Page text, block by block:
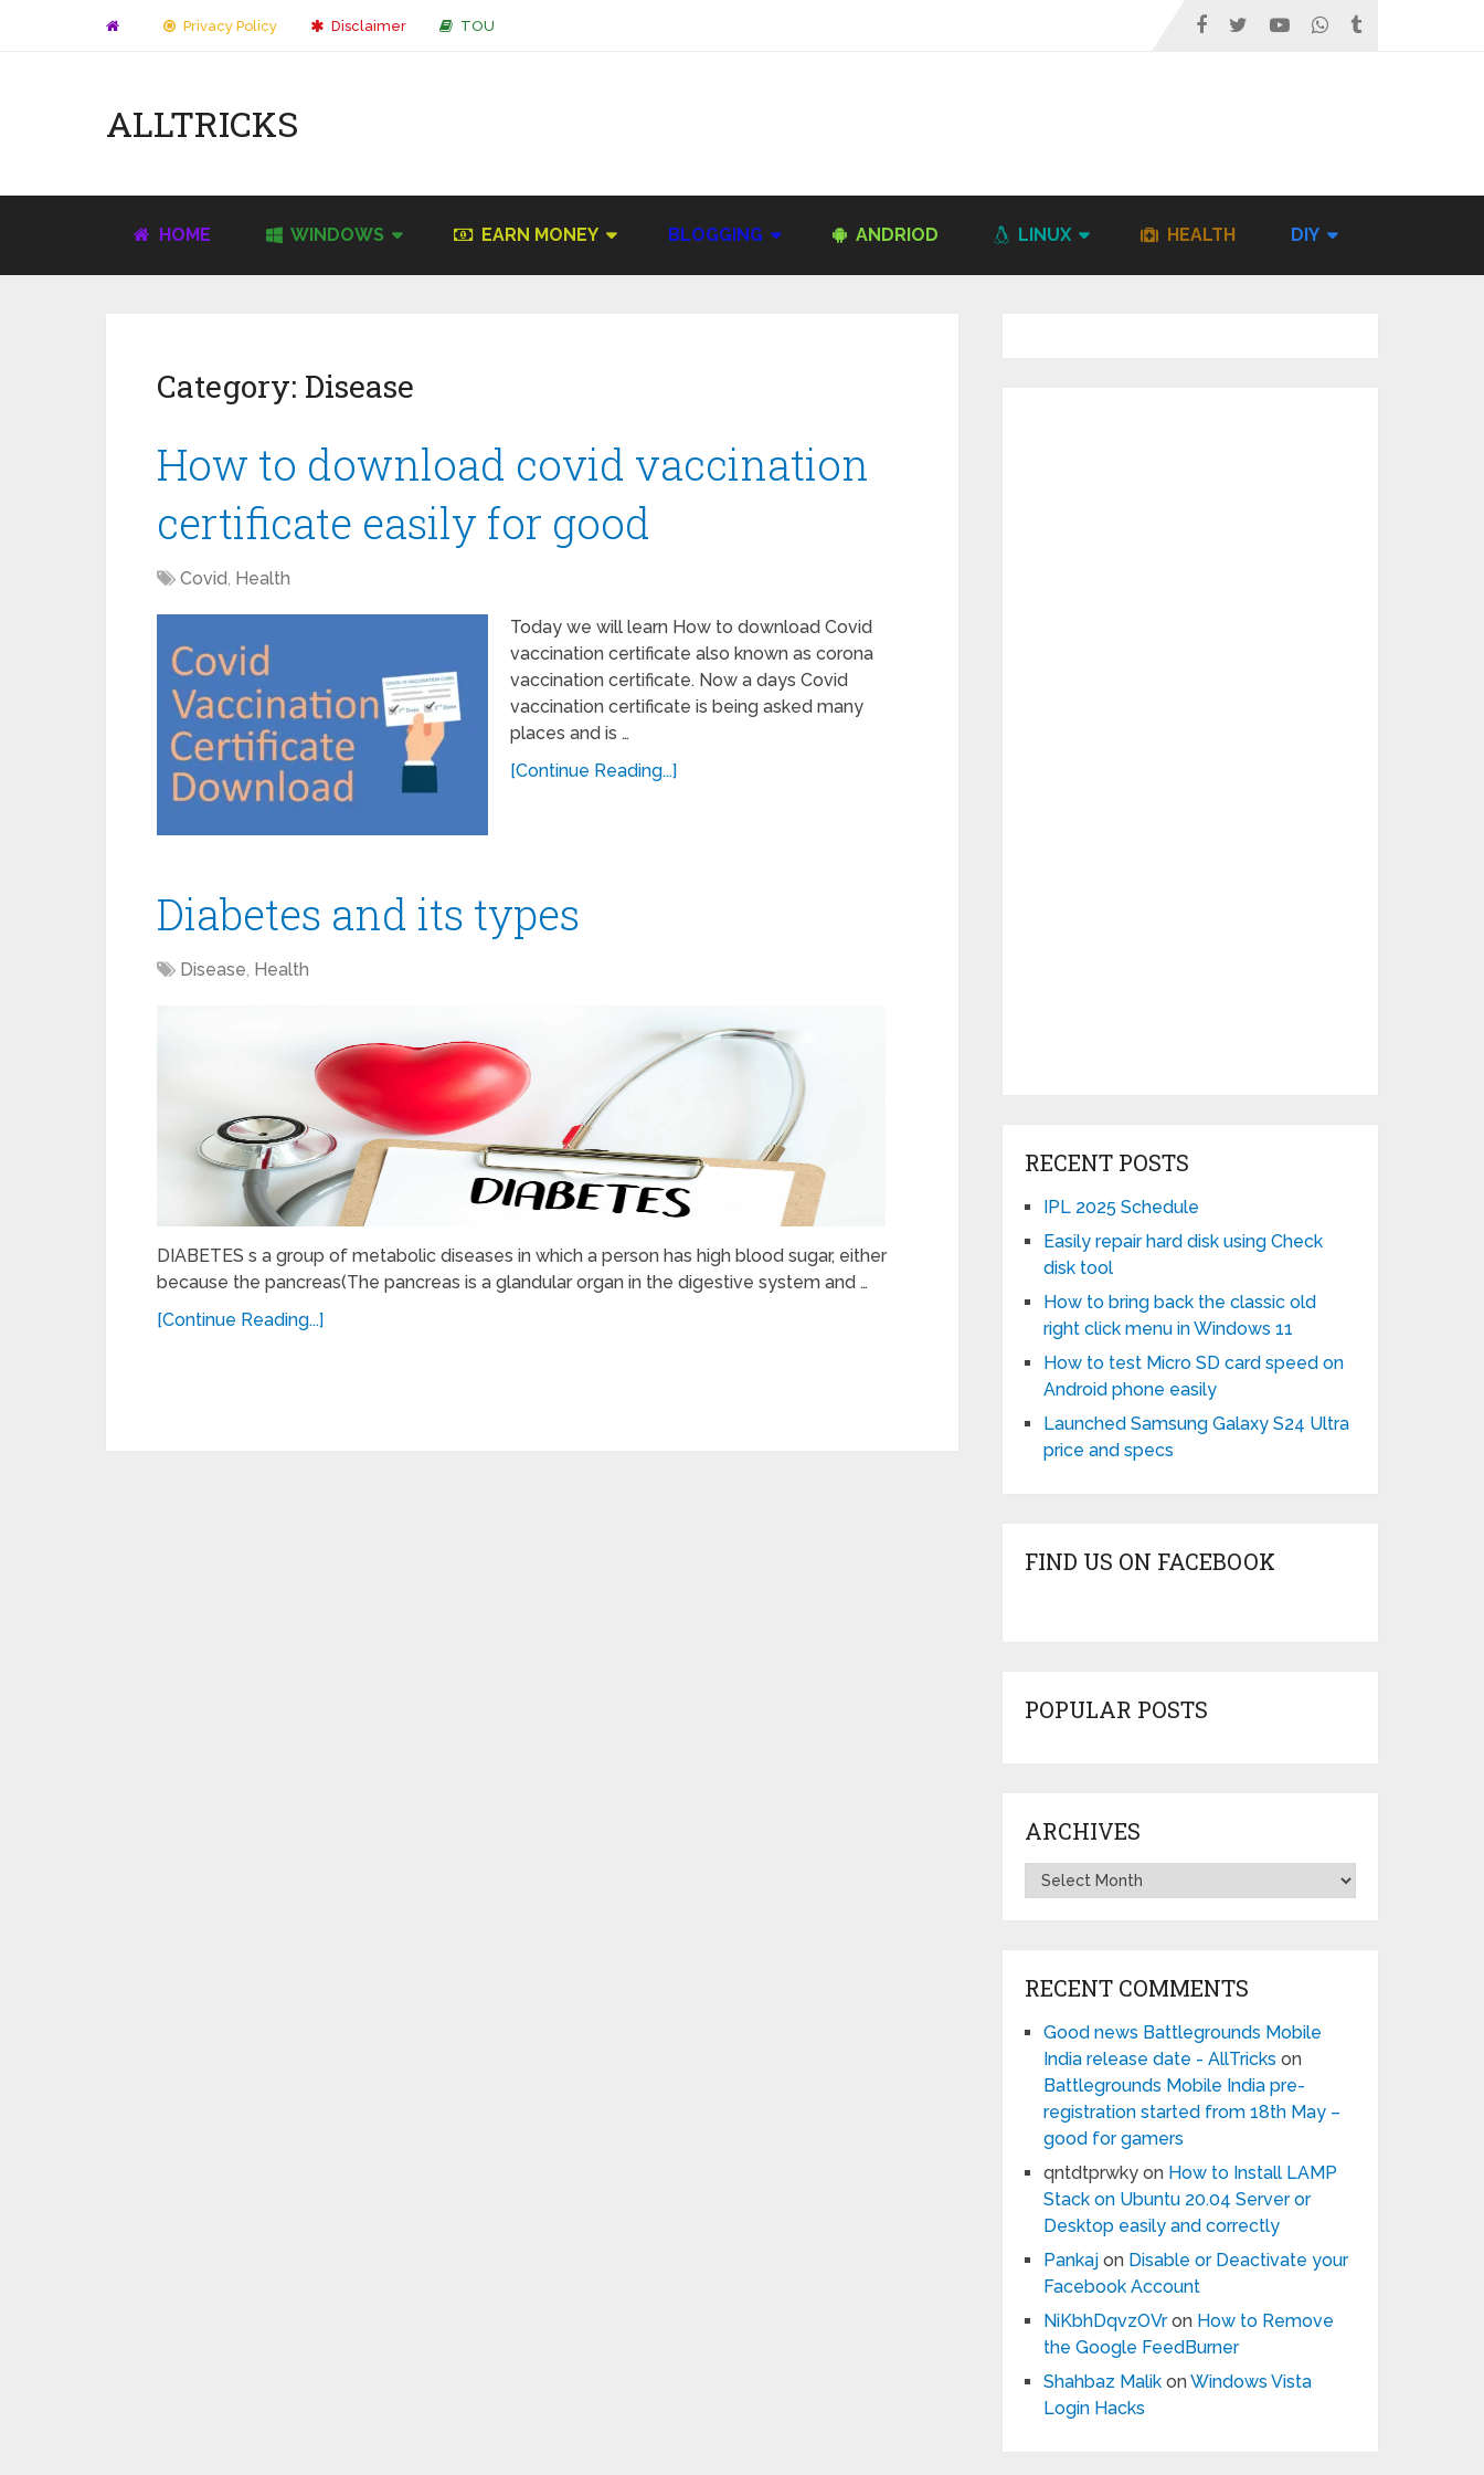
Privacy Policy Disclaimer TOU
ALLTRICKS
HOME WINDOWS EARN MONEY BLOGGING ANDRIOD LINUX HEALTH DIY
Category: Disease
How to download covid vaccination
certificate easily for good
Covid, Health
Today we will learn How to download Covid
vaccination certificate also known as corona
vaccination certificate. Now a days Covid
vaccination certificate is being asked many
places and is …
[Continue Reading...]
Diabetes and its types
Disease, Health
DIABETES s a group of metabolic diseases in which a person has high blood sugar, either
because the pancreas(The pancreas is a glandular organ in the digestive system and …
[Continue Reading...]
RECENT POSTS
IPL 2025 Schedule
Easily repair hard disk using Check
disk tool
How to bring back the classic old
right click menu in Windows 11
How to test Micro SD card speed on
Android phone easily
Launched Samsung Galaxy S24 Ultra
price and specs
FIND US ON FACEBOOK
POPULAR POSTS
ARCHIVES
Archives
RECENT COMMENTS
Good news Battlegrounds Mobile
India release date - AllTricks on
Battlegrounds Mobile India pre-
registration started from 18th May –
good for gamers
qntdtprwky on How to Install LAMP
Stack on Ubuntu 20.04 Server or
Desktop easily and correctly
Pankaj on Disable or Deactivate your
Facebook Account
NiKbhDqvzOVron How to Remove
the Google FeedBurner
Shahbaz Malik onWindows Vista
Login Hacks